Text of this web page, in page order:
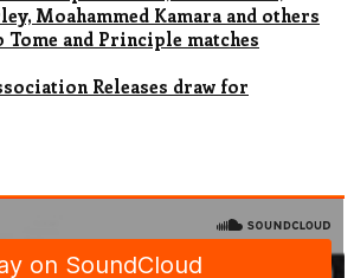
Moahammed Kamara and others
Tome and Principle matches
Releases draw for